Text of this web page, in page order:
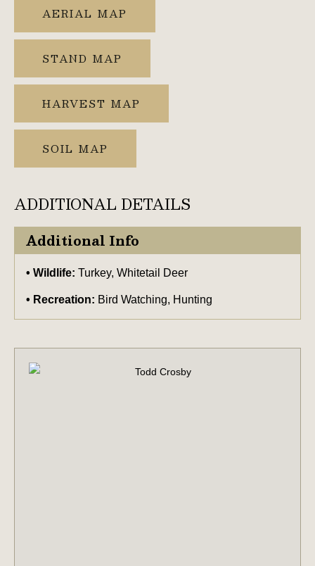
AERIAL MAP
STAND MAP
HARVEST MAP
SOIL MAP
ADDITIONAL DETAILS
Additional Info
Wildlife: Turkey, Whitetail Deer
Recreation: Bird Watching, Hunting